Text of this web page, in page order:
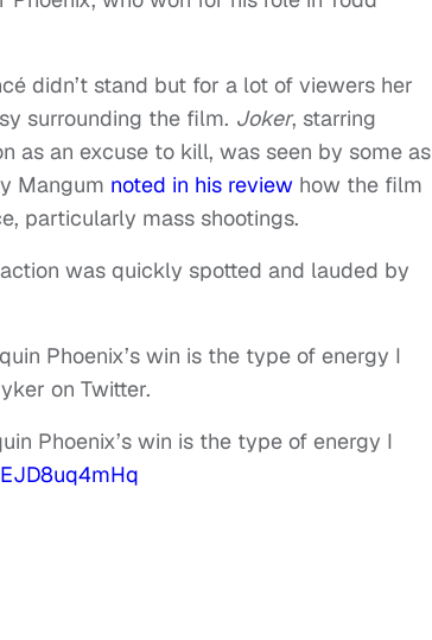
didn’t stand but for a lot of viewers her
surrounding the film. Joker, starring
as an excuse to kill, was seen by some as
Mangum noted in his review how the film
particularly mass shootings.
was quickly spotted and lauded by
Phoenix’s win is the type of energy I
on Twitter.
Phoenix’s win is the type of energy I